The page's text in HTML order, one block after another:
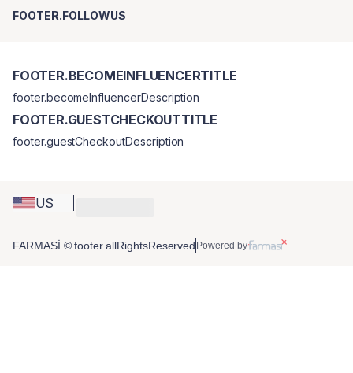
FOOTER.FOLLOWUS
US
FOOTER.BECOMEINFLUENCERTITLE
footer.becomeInfluencerDescription
FOOTER.GUESTCHECKOUTTITLE
footer.guestCheckoutDescription
FARMASİ © footer.allRightsReserved Powered by